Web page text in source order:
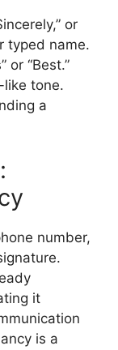
or
typed name.
or “Best.”
like tone.
a
number,
it
is a